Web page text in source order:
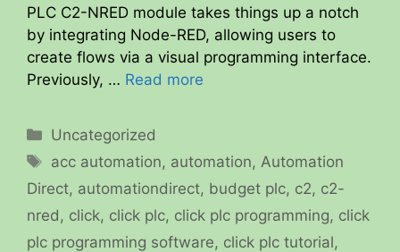
PLC C2-NRED module takes things up a notch
by integrating Node-RED, allowing users to
create flows via a visual programming interface.
Previously, … Read more
Categories
Uncategorized
Tags
acc automation, automation, Automation
Direct, automationdirect, budget plc, c2, c2-
nred , click, click plc, click plc programming, click
plc programming software, click plc tutorial,